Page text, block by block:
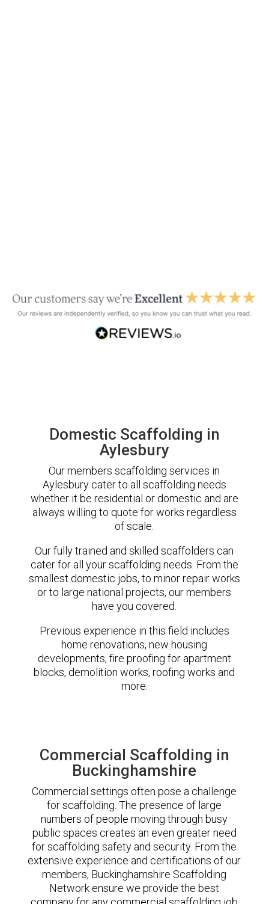
Domestic Scaffolding in
Aylesbury
Our members scaffolding services in
Aylesbury cater to all scaffolding needs
whether it be residential or domestic and are
always willing to quote for works regardless
of scale.
Our fully trained and skilled scaffolders can
cater for all your scaffolding needs. From the
smallest domestic jobs, to minor repair works
or to large national projects, our members
have you covered.
Previous experience in this field includes
home renovations, new housing
developments, fire proofing for apartment
blocks, demolition works, roofing works and
more.
Commercial Scaffolding in
Buckinghamshire
Commercial settings often pose a challenge
for scaffolding. The presence of large
numbers of people moving through busy
public spaces creates an even greater need
for scaffolding safety and security. From the
extensive experience and certifications of our
members, Buckinghamshire Scaffolding
Network ensure we provide the best